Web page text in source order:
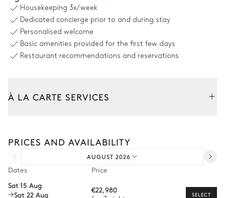
Sea panoramic view
Table
10 seats
Sea panoramic view
Heatable · Salt water
Sea panoramic view With grass
Housekeeping 3x/week
Dedicated concierge prior to and during stay
Personalised welcome
Basic amenities provided for the first few days
Restaurant recommendations and reservations
À LA CARTE SERVICES
Arrival and departure transfer
Pre-arrival grocery delivery
Private chef
PRICES AND AVAILABILITY
AUGUST 2026
Dates
Price
Sat 15 Aug
Sat 22 Aug
€22,980 SELECT